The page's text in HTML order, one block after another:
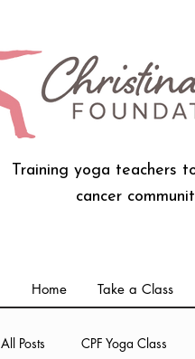
Training yoga teachers
cancer
Home Take a Class
All Posts CPF Yoga Class